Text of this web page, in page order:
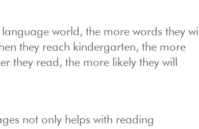
world, the more words they will
they reach kindergarten, the more
they read, the more likely they will
not only helps with reading